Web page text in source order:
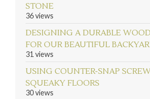
STONE
36 views
DESIGNING A DURABLE
FOR OUR BEAUTIFUL
31 views
USING COUNTER-SNAP
SQUEAKY FLOORS
30 views